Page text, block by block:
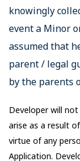
knowingly
event a Minor
assumed that
parent / legal
by the parents
Developer will
arise as a result
virtue of any
Application.